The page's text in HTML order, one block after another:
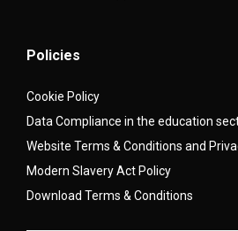
Policies
Cookie Policy
Data Compliance in the education
Website Terms & Conditions and
Modern Slavery Act Policy
Download Terms & Conditions